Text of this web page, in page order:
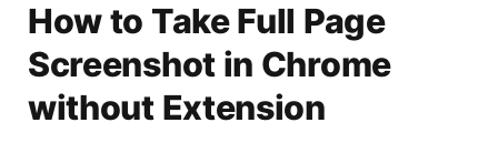
How to Take Full Page
Screenshot in Chrome
without Extension